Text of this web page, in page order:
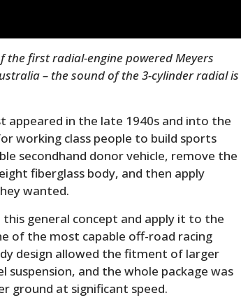
the first radial-engine powered Meyers
– the sound of the 3-cylinder radial is
appeared in the late 1940s and into the
working class people to build sports
secondhand donor vehicle, remove the
fiberglass body, and then apply
wanted.
general concept and apply it to the
of the most capable off-road racing
design allowed the fitment of larger
suspension, and the whole package was
ground at significant speed.